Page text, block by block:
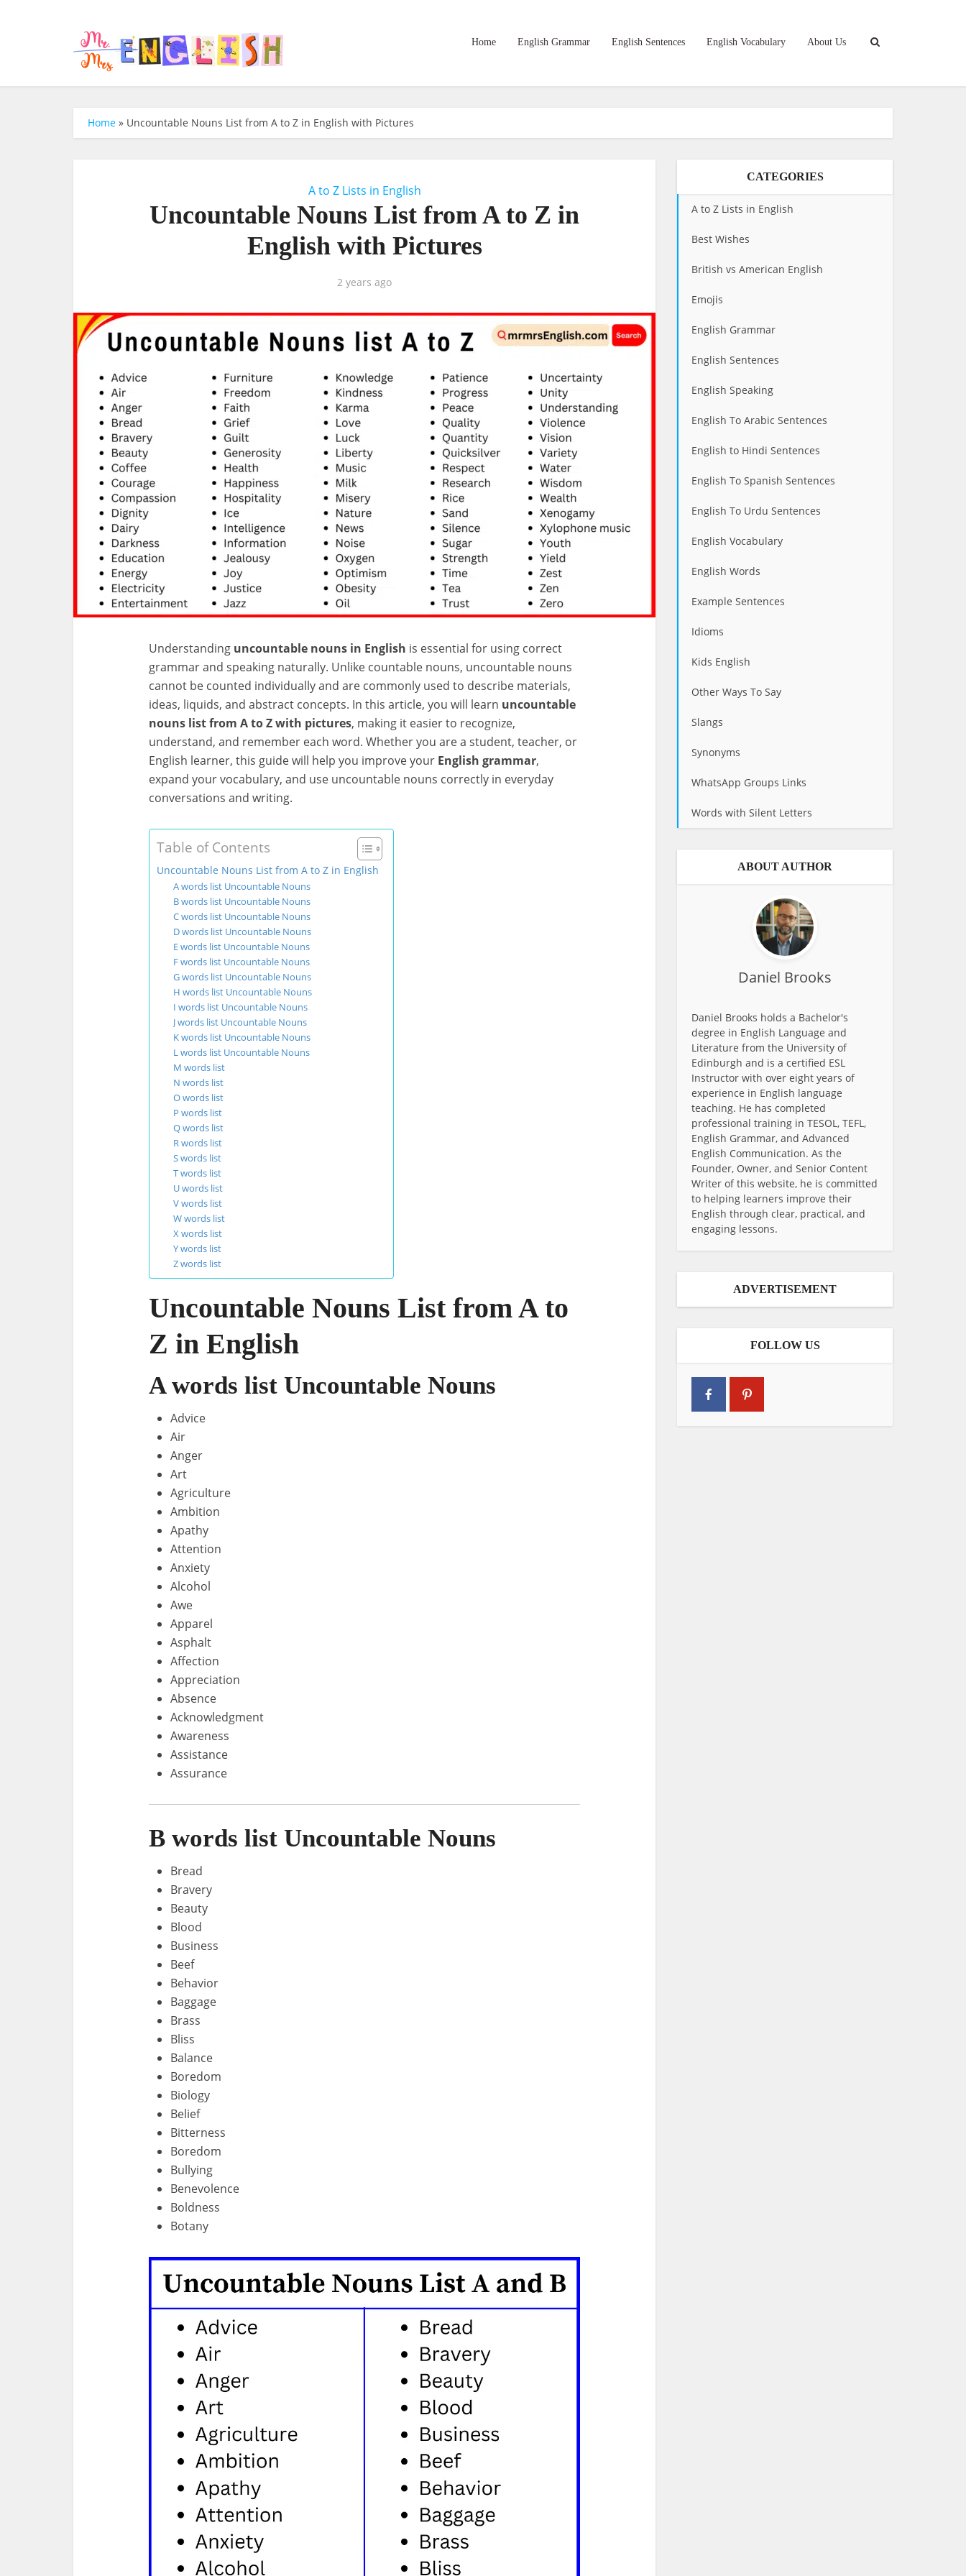
Home English Grammar English Sentences English Vocabulary About Us
Home » Uncountable Nouns List from A to Z in English with Pictures
A to Z Lists in English
Uncountable Nouns List from A to Z in
English with Pictures
2 years ago
Understanding uncountable nouns in English is essential for using correct
grammar and speaking naturally. Unlike countable nouns, uncountable nouns
cannot be counted individually and are commonly used to describe materials,
ideas, liquids, and abstract concepts. In this article, you will learn uncountable
nouns list from A to Z with pictures, making it easier to recognize,
understand, and remember each word. Whether you are a student, teacher, or
English learner, this guide will help you improve your English grammar,
expand your vocabulary, and use uncountable nouns correctly in everyday
conversations and writing.
Table of Contents
Uncountable Nouns List from A to Z in English
A words list Uncountable Nouns
B words list Uncountable Nouns
C words list Uncountable Nouns
D words list Uncountable Nouns
E words list Uncountable Nouns
F words list Uncountable Nouns
G words list Uncountable Nouns
H words list Uncountable Nouns
I words list Uncountable Nouns
J words list Uncountable Nouns
K words list Uncountable Nouns
L words list Uncountable Nouns
M words list
N words list
O words list
P words list
Q words list
R words list
S words list
T words list
U words list
V words list
W words list
X words list
Y words list
Z words list
Uncountable Nouns List from A to
Z in English
A words list Uncountable Nouns
Advice
Air
Anger
Art
Agriculture
Ambition
Apathy
Attention
Anxiety
Alcohol
Awe
Apparel
Asphalt
Affection
Appreciation
Absence
Acknowledgment
Awareness
Assistance
Assurance
B words list Uncountable Nouns
Bread
Bravery
Beauty
Blood
Business
Beef
Behavior
Baggage
Brass
Bliss
Balance
Boredom
Biology
Belief
Bitterness
Boredom
Bullying
Benevolence
Boldness
Botany
CATEGORIES
A to Z Lists in English
Best Wishes
British vs American English
Emojis
English Grammar
English Sentences
English Speaking
English To Arabic Sentences
English to Hindi Sentences
English To Spanish Sentences
English To Urdu Sentences
English Vocabulary
English Words
Example Sentences
Idioms
Kids English
Other Ways To Say
Slangs
Synonyms
WhatsApp Groups Links
Words with Silent Letters
ABOUT AUTHOR
Daniel Brooks
Daniel Brooks holds a Bachelor's
degree in English Language and
Literature from the University of
Edinburgh and is a certified ESL
Instructor with over eight years of
experience in English language
teaching. He has completed
professional training in TESOL, TEFL,
English Grammar, and Advanced
English Communication. As the
Founder, Owner, and Senior Content
Writer of this website, he is committed
to helping learners improve their
English through clear, practical, and
engaging lessons.
ADVERTISEMENT
FOLLOW US